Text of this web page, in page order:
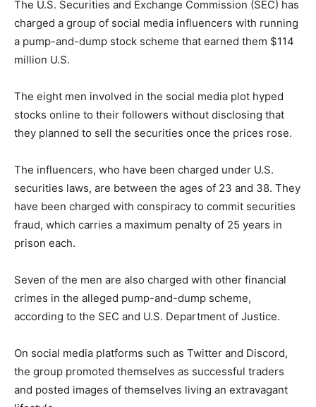
The U.S. Securities and Exchange Commission (SEC) has
charged a group of social media influencers with running
a pump-and-dump stock scheme that earned them $114
million U.S.
The eight men involved in the social media plot hyped
stocks online to their followers without disclosing that
they planned to sell the securities once the prices rose.
The influencers, who have been charged under U.S.
securities laws, are between the ages of 23 and 38. They
have been charged with conspiracy to commit securities
fraud, which carries a maximum penalty of 25 years in
prison each.
Seven of the men are also charged with other financial
crimes in the alleged pump-and-dump scheme,
according to the SEC and U.S. Department of Justice.
On social media platforms such as Twitter and Discord,
the group promoted themselves as successful traders
and posted images of themselves living an extravagant